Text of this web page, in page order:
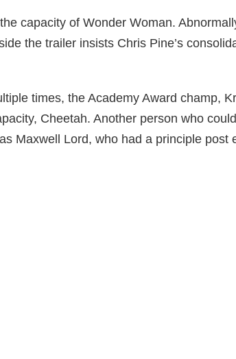
capacity of Wonder Woman.
the trailer insists Chris Pine’s
times, the Academy Award champ,
Cheetah. Another person who
Maxwell Lord, who had a principle post